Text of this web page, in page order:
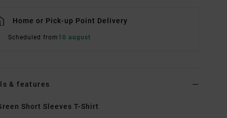
Home or Pick-up Point Delivery
Scheduled from 10 august
& features
Short Sleeves T-Shirt